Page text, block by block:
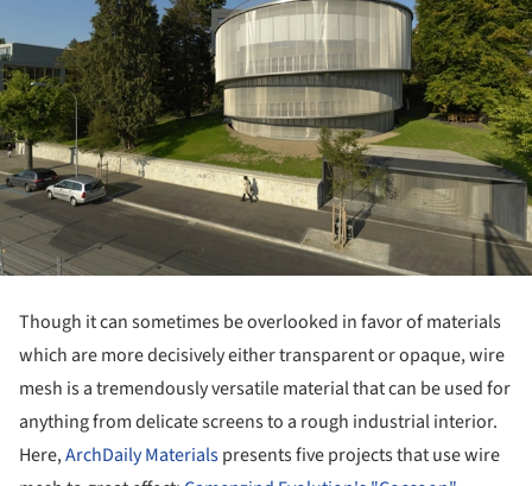
Though it can sometimes be overlooked in favor of materials
which are more decisively either transparent or opaque, wire
mesh is a tremendously versatile material that can be used for
anything from delicate screens to a rough industrial interior.
Here,ArchDaily Materialspresents five projects that use wire